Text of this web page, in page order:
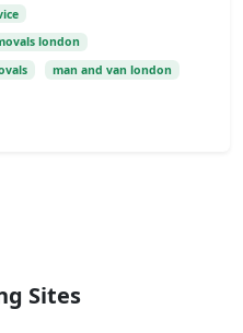
london
man and van london
Sites